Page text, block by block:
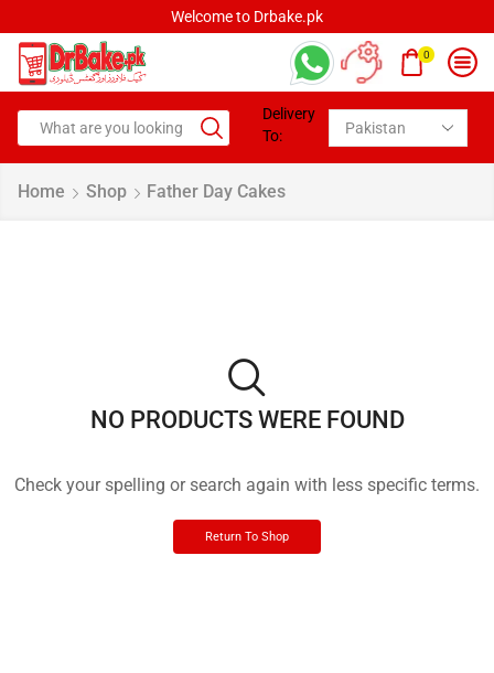
Welcome to Drbake.pk
0
Delivery
To:
Home Shop Father Day Cakes
NO PRODUCTS WERE FOUND
Check your spelling or search again with less specific terms.
Return To Shop